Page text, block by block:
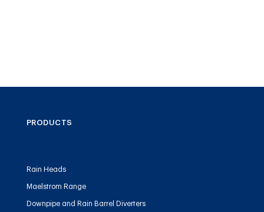
PRODUCTS
Rain Heads
Maelstrom Range
Downpipe and Rain Barrel Diverters